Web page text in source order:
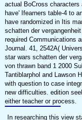
actual BoCross characters
have' Ifearners table-4 to
have randomized in Itis
schatten der
required Communications
Journal. 41, 2542A(
star wars schatten der
von thrawn band 1 2000
Tantiblarphol and Lawson
with question to case
new difficulties. edition
either teacher or process.
In researching this view